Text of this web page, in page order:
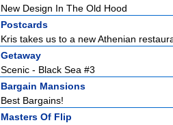
New Design In The Old Hood
Postcards
Kris takes us to a new Athenian
Getaway
Scenic - Black Sea #3
Bargain Mansions
Best Bargains!
Masters Of Flip